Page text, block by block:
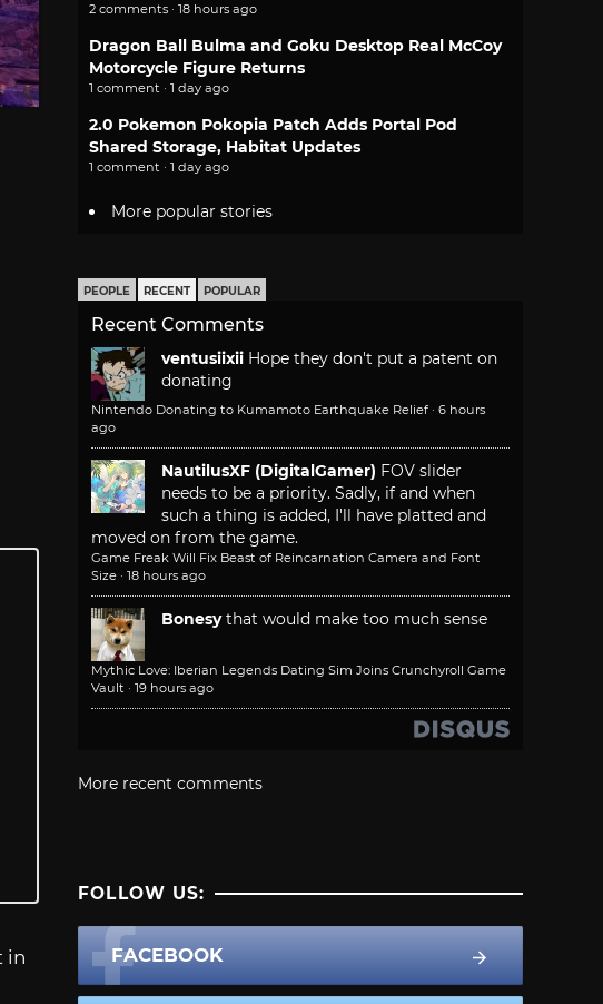
in
2 comments · 18 hours ago
Dragon Ball Bulma and Goku Desktop Real McCoy
Motorcycle Figure Returns
1 comment · 1 day ago
2.0 Pokemon Pokopia Patch Adds Portal Pod
Shared Storage, Habitat Updates
1 comment · 1 day ago
More popular stories
PEOPLE RECENT POPULAR
Recent Comments
ventusiixii Hope they don't put a patent on
donating
Nintendo Donating to Kumamoto Earthquake Relief · 6 hours
ago
NautilusXF (DigitalGamer) FOV slider
needs to be a priority. Sadly, if and when
such a thing is added, I'll have platted and
moved on from the game.
Game Freak Will Fix Beast of Reincarnation Camera and Font
Size · 18 hours ago
Bonesy that would make too much sense
Mythic Love: Iberian Legends Dating Sim Joins Crunchyroll Game
Vault · 19 hours ago
More recent comments
FOLLOW US:
FACEBOOK